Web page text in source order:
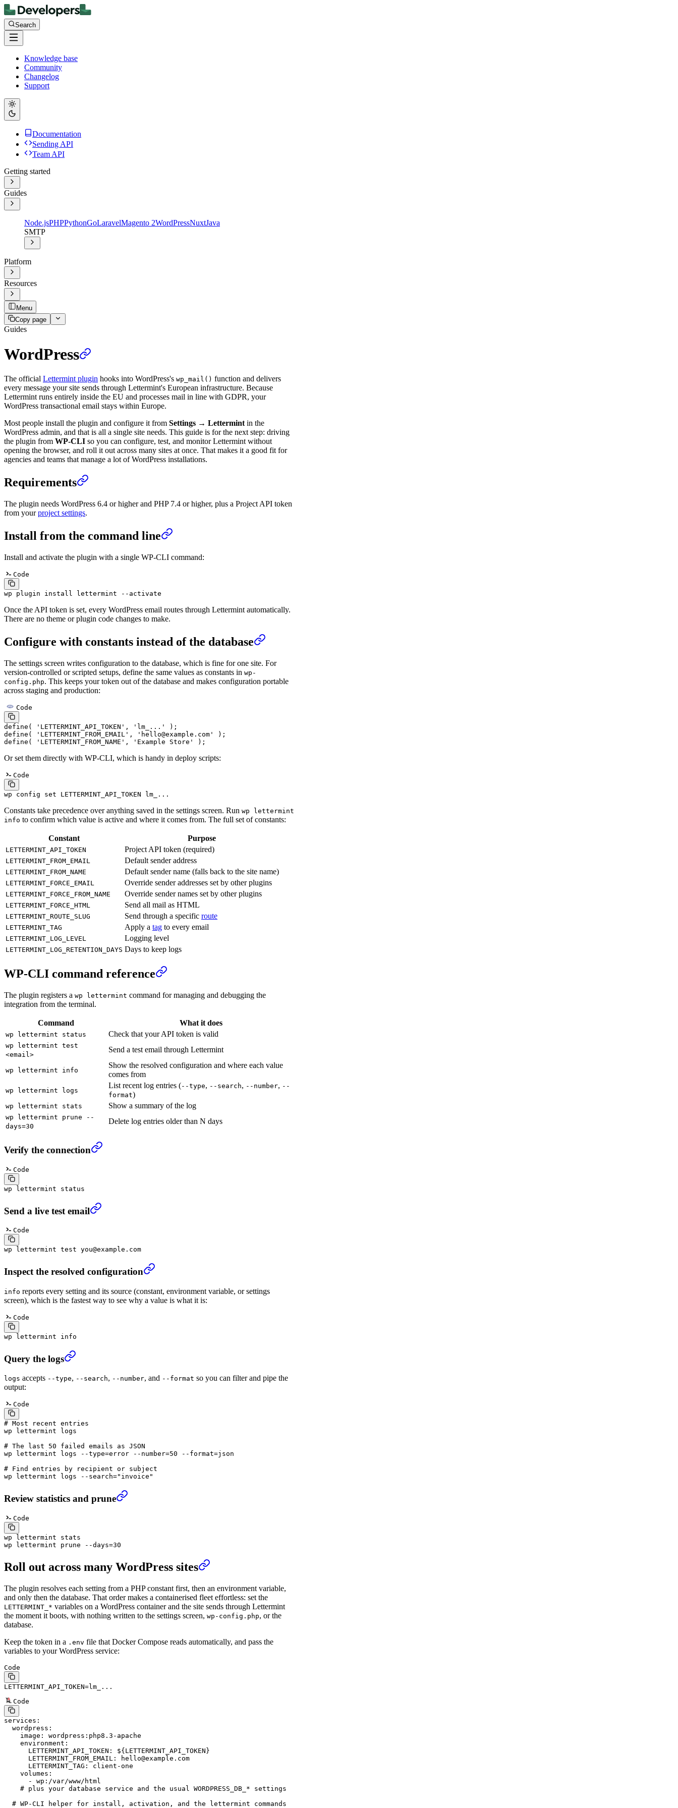
Search
Knowledge base
Community
Changelog
Support
Documentation
Sending API
Team API
Getting started
Guides
Node.jsPHPPythonGoLaravelMagento 2WordPressNuxtJava
SMTP
Platform
Resources
Menu
Copy page
Guides
WordPress
The official Lettermint plugin hooks into WordPress's wp_mail() function and delivers
every message your site sends through Lettermint's European infrastructure. Because
Lettermint runs entirely inside the EU and processes mail in line with GDPR, your
WordPress transactional email stays within Europe.
Most people install the plugin and configure it from Settings → Lettermint in the
WordPress admin, and that is all a single site needs. This guide is for the next step: driving
the plugin from WP-CLI so you can configure, test, and monitor Lettermint without
opening the browser, and roll it out across many sites at once. That makes it a good fit for
agencies and teams that manage a lot of WordPress installations.
Requirements
The plugin needs WordPress 6.4 or higher and PHP 7.4 or higher, plus a Project API token
from yourproject settings.
Install from the command line
Install and activate the plugin with a single WP-CLI command:
Code
wp plugin install lettermint --activate
Once the API token is set, every WordPress email routes through Lettermint automatically.
There are no theme or plugin code changes to make.
Configure with constants instead of the database
The settings screen writes configuration to the database, which is fine for one site. For
version-controlled or scripted setups, define the same values as constants in wp-
config.php. This keeps your token out of the database and makes configuration portable
across staging and production:
Code
define ( 'LETTERMINT_API_TOKEN' , 'lm_...'
);
define ( 'LETTERMINT_FROM_EMAIL' , 'hello@example.com'
);
define ( 'LETTERMINT_FROM_NAME' , 'Example Store' );
Or set them directly with WP-CLI, which is handy in deploy scripts:
Code
wp config set LETTERMINT_API_TOKEN lm_...
Constants take precedence over anything saved in the settings screen. Run wp lettermint
info to confirm which value is active and where it comes from. The full set of constants:
Constant Purpose
LETTERMINT_API_TOKEN Project API token (required)
LETTERMINT_FROM_EMAIL Default sender address
LETTERMINT_FROM_NAME Default sender name (falls back to the site name)
LETTERMINT_FORCE_EMAIL Override sender addresses set by other plugins
LETTERMINT_FORCE_FROM_NAME Override sender names set by other plugins
LETTERMINT_FORCE_HTML Send all mail as HTML
LETTERMINT_ROUTE_SLUG Send through a specific route
LETTERMINT_TAG Apply a tag to every email
LETTERMINT_LOG_LEVEL Logging level
LETTERMINT_LOG_RETENTION_DAYS Days to keep logs
WP-CLI command reference
The plugin registers a wp lettermint command for managing and debugging the
integration from the terminal.
Command What it does
wp lettermint status Check that your API token is valid
wp lettermint test
<email>
Send a test email through Lettermint
wp lettermint info
Show the resolved configuration and where each value
comes from
wp lettermint logs
List recent log entries (--type, --search, --number, --
format)
wp lettermint stats Show a summary of the log
wp lettermint prune --
days=30
Delete log entries older than N days
Verify the connection
Code
wp lettermint status
Send a live test email
Code
wp lettermint test you@example.com
Inspect the resolved configuration
info reports every setting and its source (constant, environment variable, or settings
screen), which is the fastest way to see why a value is what it is:
Code
wp lettermint info
Query the logs
logs accepts --type, --search, --number, and --format so you can filter and pipe the
output:
Code
# Most recent entries
wp lettermint logs
# The last 50 failed emails as JSON
wp lettermint logs --type=error --number=50 --format=json
# Find entries by recipient or subject
wp lettermint logs --search="invoice"
Review statistics and prune
Code
wp lettermint stats
wp lettermint prune --days=30
Roll out across many WordPress sites
The plugin resolves each setting from a PHP constant first, then an environment variable,
and only then the database. That order makes a containerised fleet effortless: set the
LETTERMINT_* variables on a WordPress container and the site sends through Lettermint
the moment it boots, with nothing written to the settings screen, wp-config.php, or the
database.
Keep the token in a .env file that Docker Compose reads automatically, and pass the
variables to your WordPress service:
Code
LETTERMINT_API_TOKEN=lm_...
Code
services :
  wordpress
:
    image
: wordpress:php8.3-apache
    environment
:
      LETTERMINT_API_TOKEN
: ${LETTERMINT_API_TOKEN}
      LETTERMINT_FROM_EMAIL
:
hello@example.com
      LETTERMINT_TAG
: client-one
    volumes
:
      -
wp:/var/www/html
    # plus your database service and the usual WORDPRESS_DB_* settings
  # WP-CLI helper for install, activation, and the lettermint commands